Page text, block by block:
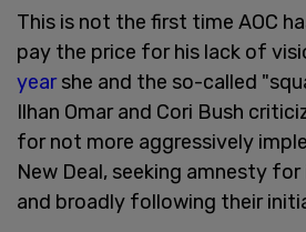
This is not the first time AOC
pay the price for his lack of
yearshe and the so-called
Ilhan Omar and Cori Bush
for not more aggressively
New Deal, seeking amnesty
and broadly following their